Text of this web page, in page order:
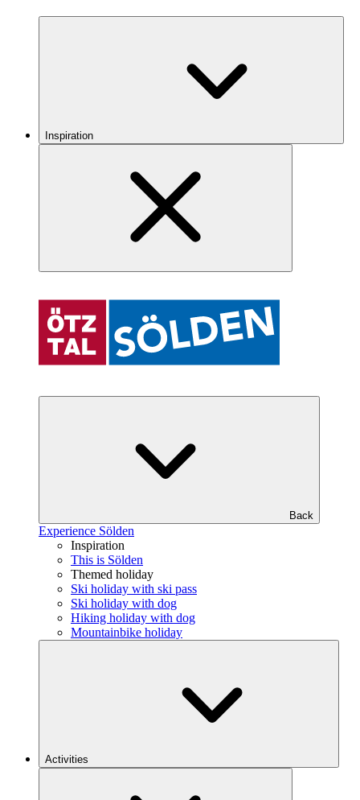
Inspiration
Back
Experience Sölden
Inspiration
This is Sölden
Themed holiday
Ski holiday with ski pass
Ski holiday with dog
Hiking holiday with dog
Mountainbike holiday
Activities